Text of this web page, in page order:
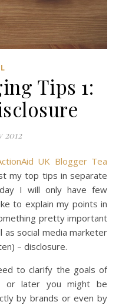
Tips 1:
2012
UK Blogger Tea
my top tips in separate
I will only have few
to explain my points in
pretty important
social media marketer
– disclosure.
to clarify the goals of
or later you might be
by brands or even by